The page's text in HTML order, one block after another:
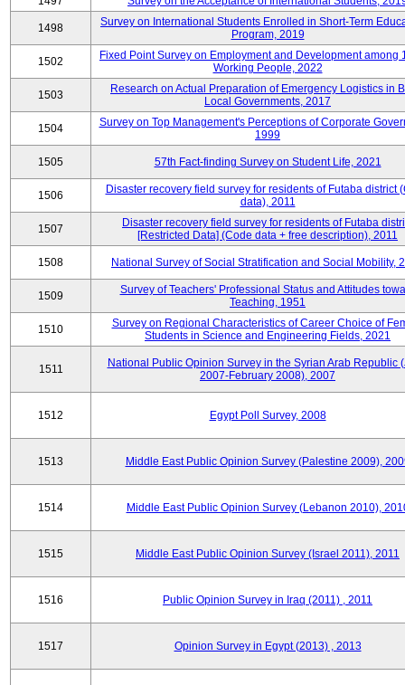
1498
Survey on International Students Enrolled in Short-Term
Program, 2019
1502
Fixed Point Survey on Employment and Development among
Working People, 2022
1503
Research on Actual Preparation of Emergency Logistics in
Local Governments, 2017
1504
Survey on Top Management's Perceptions of Corporate
1999
1505 57th Fact-finding Survey on Student Life, 2021
1506
Disaster recovery field survey for residents of Futaba district
data), 2011
1507
Disaster recovery field survey for residents of Futaba
[Restricted Data] (Code data + free description), 2011
1508 National Survey of Social Stratification and Social Mobility,
1509
Survey of Teachers' Professional Status and Attitudes
Teaching, 1951
1510
Survey on Regional Characteristics of Career Choice of
Students in Science and Engineering Fields, 2021
1511
National Public Opinion Survey in the Syrian Arab Republic
2007-February 2008), 2007
1512 Egypt Poll Survey, 2008
1513 Middle East Public Opinion Survey (Palestine 2009),
1514 Middle East Public Opinion Survey (Lebanon 2010),
1515 Middle East Public Opinion Survey (Israel 2011), 2011
1516 Public Opinion Survey in Iraq (2011) , 2011
1517 Opinion Survey in Egypt (2013) , 2013